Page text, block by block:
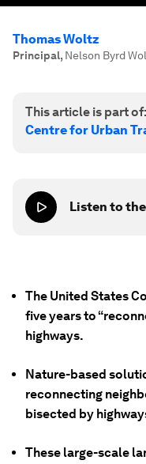
Thomas Woltz
Principal, Nelson Byrd
This article is part of:
Centre for Urban
Listen to
The United States
five years to
highways.
Nature-based
reconnecting
bisected by
These large-scale